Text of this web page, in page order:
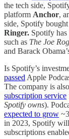
the tech side,
platform Anchor,
side, Spotify
Ringer. Spotify
such as The Joe
and Barack
Is Spotify’s
passed Apple
The company is
subscription service
Spotify owns).
expected to grow
in 2023, Spotify
subscriptions